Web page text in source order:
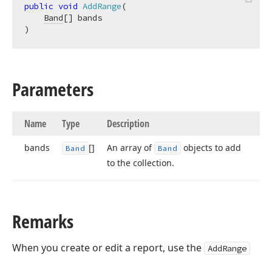
public void AddRange(
Band
)
Parameters
Name Type Description
bands Band [] An array of Band
objects to add
to the collection.
Remarks
When you create or edit a report, use the AddRange